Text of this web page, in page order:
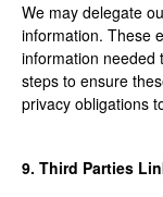
We may delegate
information. These
information needed
steps to ensure
privacy obligations
9. Third Parties